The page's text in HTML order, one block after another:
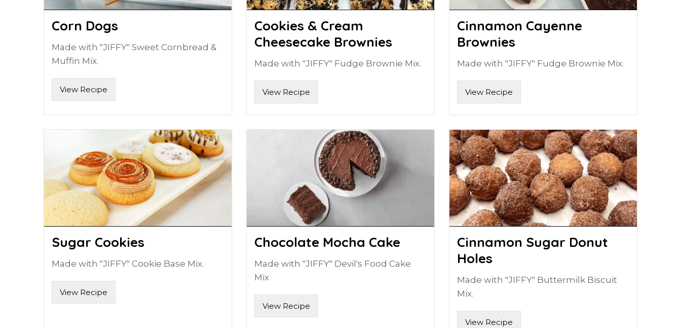
Corn Dogs
Made with "JIFFY" Sweet Cornbread &
Muffin Mix.
View Recipe
Cookies & Cream
Cheesecake Brownies
Made with "JIFFY" Fudge Brownie Mix.
View Recipe
Cinnamon Cayenne
Brownies
Made with "JIFFY" Fudge Brownie Mix.
View Recipe
Sugar Cookies
Made with "JIFFY" Cookie Base Mix.
View Recipe
Chocolate Mocha Cake
Made with "JIFFY" Devil's Food Cake
Mix
View Recipe
Cinnamon Sugar Donut
Holes
Made with "JIFFY" Buttermilk Biscuit
Mix.
View Recipe